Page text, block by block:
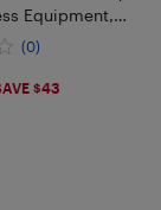
Equipment,
Isolated Barbell
(0)
$43